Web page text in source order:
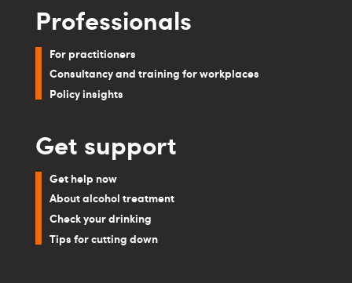
Professionals
For practitioners
Consultancy and training for workplaces
Policy insights
Get support
Get help now
About alcohol treatment
Check your drinking
Tips for cutting down